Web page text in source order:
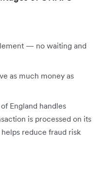
— no waiting and
as much money as
England handles
is processed on its
reduce fraud risk